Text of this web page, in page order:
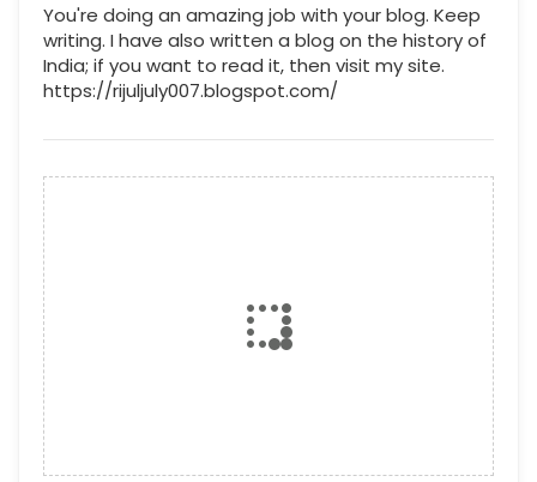
You're doing an amazing job with your blog. Keep
writing. I have also written a blog on the history of
India; if you want to read it, then visit my site.
https://rijuljuly007.blogspot.com/